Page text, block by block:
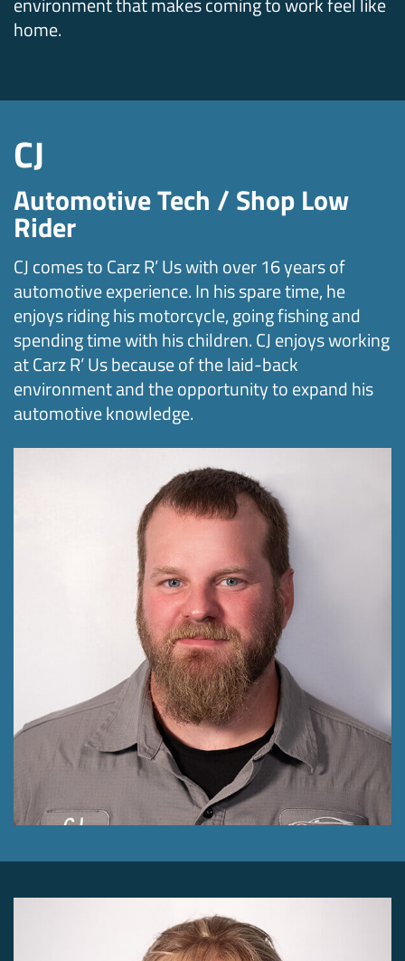
home.
CJ
Automotive Tech / Shop Low
Rider
CJ comes to Carz R’ Us with over 16 years of
automotive experience. In his spare time, he
enjoys riding his motorcycle, going fishing and
spending time with his children. CJ enjoys working
at Carz R’ Us because of the laid-back
environment and the opportunity to expand his
automotive knowledge.